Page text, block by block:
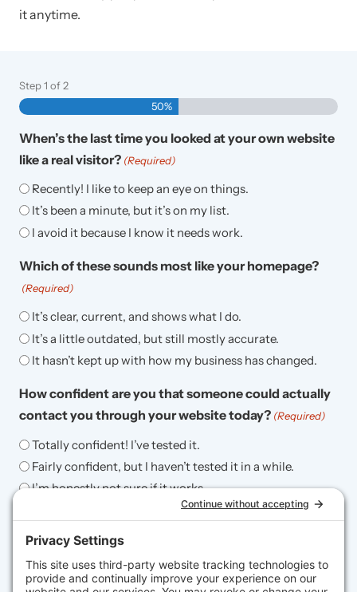
it anytime.
Step1 of 2
50%
When’s the last time you looked at your own website
like a real visitor? (Required)
Recently! I like to keep an eye on things.
It’s been a minute, but it’s on my list.
I avoid it because I know it needs work.
Which of these sounds most like your homepage?
(Required)
It’s clear, current, and shows what I do.
It’s a little outdated, but still mostly accurate.
It hasn’t kept up with how my business has changed.
How confident are you that someone could actually
contact you through your website today? (Required)
Totally confident! I’ve tested it.
Fairly confident, but I haven’t tested it in a while.
I’m honestly not sure if it works.
When was the last time you updated the content on
your website (text, images, services, blog, etc.)?
(Required)